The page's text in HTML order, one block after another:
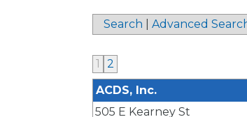
Search Advanced
1
2
ACDS, Inc.
505 E Kearney St